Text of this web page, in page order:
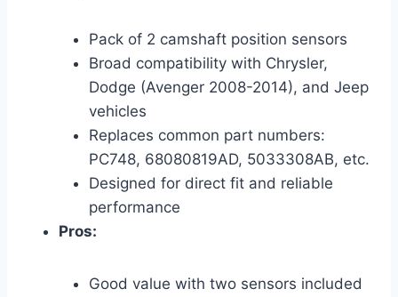
Pack of 2 camshaft position sensors
Broad compatibility with Chrysler,
Dodge (Avenger 2008-2014), and Jeep
vehicles
Replaces common part numbers:
PC748, 68080819AD, 5033308AB, etc.
Designed for direct fit and reliable
performance
Pros:
Good value with two sensors included